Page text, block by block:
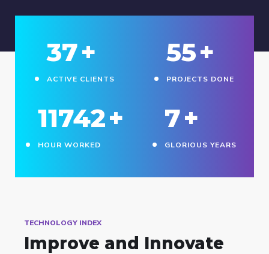
38+
ACTIVE CLIENTS
56+
PROJECTS DONE
11745+
HOUR WORKED
8+
GLORIOUS YEARS
TECHNOLOGY INDEX
Improve and Innovate